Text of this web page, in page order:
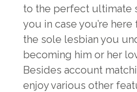
to the perfect ultimate
you in case you’re
the sole lesbian you
becoming him or her
Besides account
enjoy various other